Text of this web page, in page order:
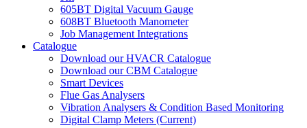
605BT Digital Vacuum Gauge
608BT Bluetooth Manometer
Job Management Integrations
Catalogue
Download our HVACR Catalogue
Download our CBM Catalogue
Smart Devices
Flue Gas Analysers
Vibration Analysers & Condition Based Monitoring
Digital Clamp Meters (Current)